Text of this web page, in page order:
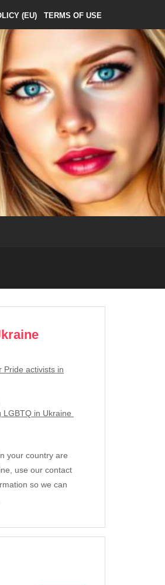
(EU) TERMS OF USE
Pride activists in
LGBTQ in Ukraine
your country are
use our contact
so we can